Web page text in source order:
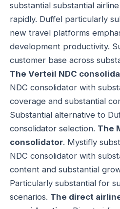
substantial substantial
rapidly. Duffel particularly
new travel platforms
development productivity.
customer base across
The Verteil NDC
NDC consolidator with
coverage and substantial
Substantial alternative to
consolidator selection. The
consolidator. Mystifly
NDC consolidator with
content and substantial
Particularly substantial for
scenarios. The direct